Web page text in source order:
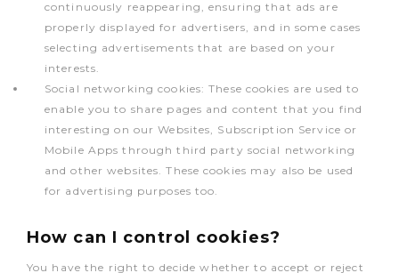
continuously reappearing, ensuring that ads are
properly displayed for advertisers, and in some cases
selecting advertisements that are based on your
interests.
Social networking cookies: These cookies are used to
enable you to share pages and content that you find
interesting on our Websites, Subscription Service or
Mobile Apps through third party social networking
and other websites. These cookies may also be used
for advertising purposes too.
How can I control cookies?
You have the right to decide whether to accept or reject